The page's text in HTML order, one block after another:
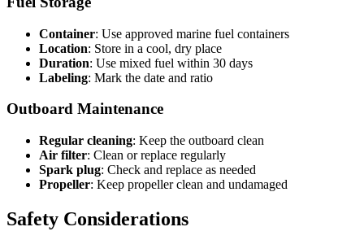
Container: Use approved marine fuel containers
Location: Store in a cool, dry place
Duration: Use mixed fuel within 30 days
Labeling: Mark the date and ratio
Outboard Maintenance
Regular cleaning: Keep the outboard clean
Air filter: Clean or replace regularly
Spark plug: Check and replace as needed
Propeller: Keep propeller clean and undamaged
Safety Considerations